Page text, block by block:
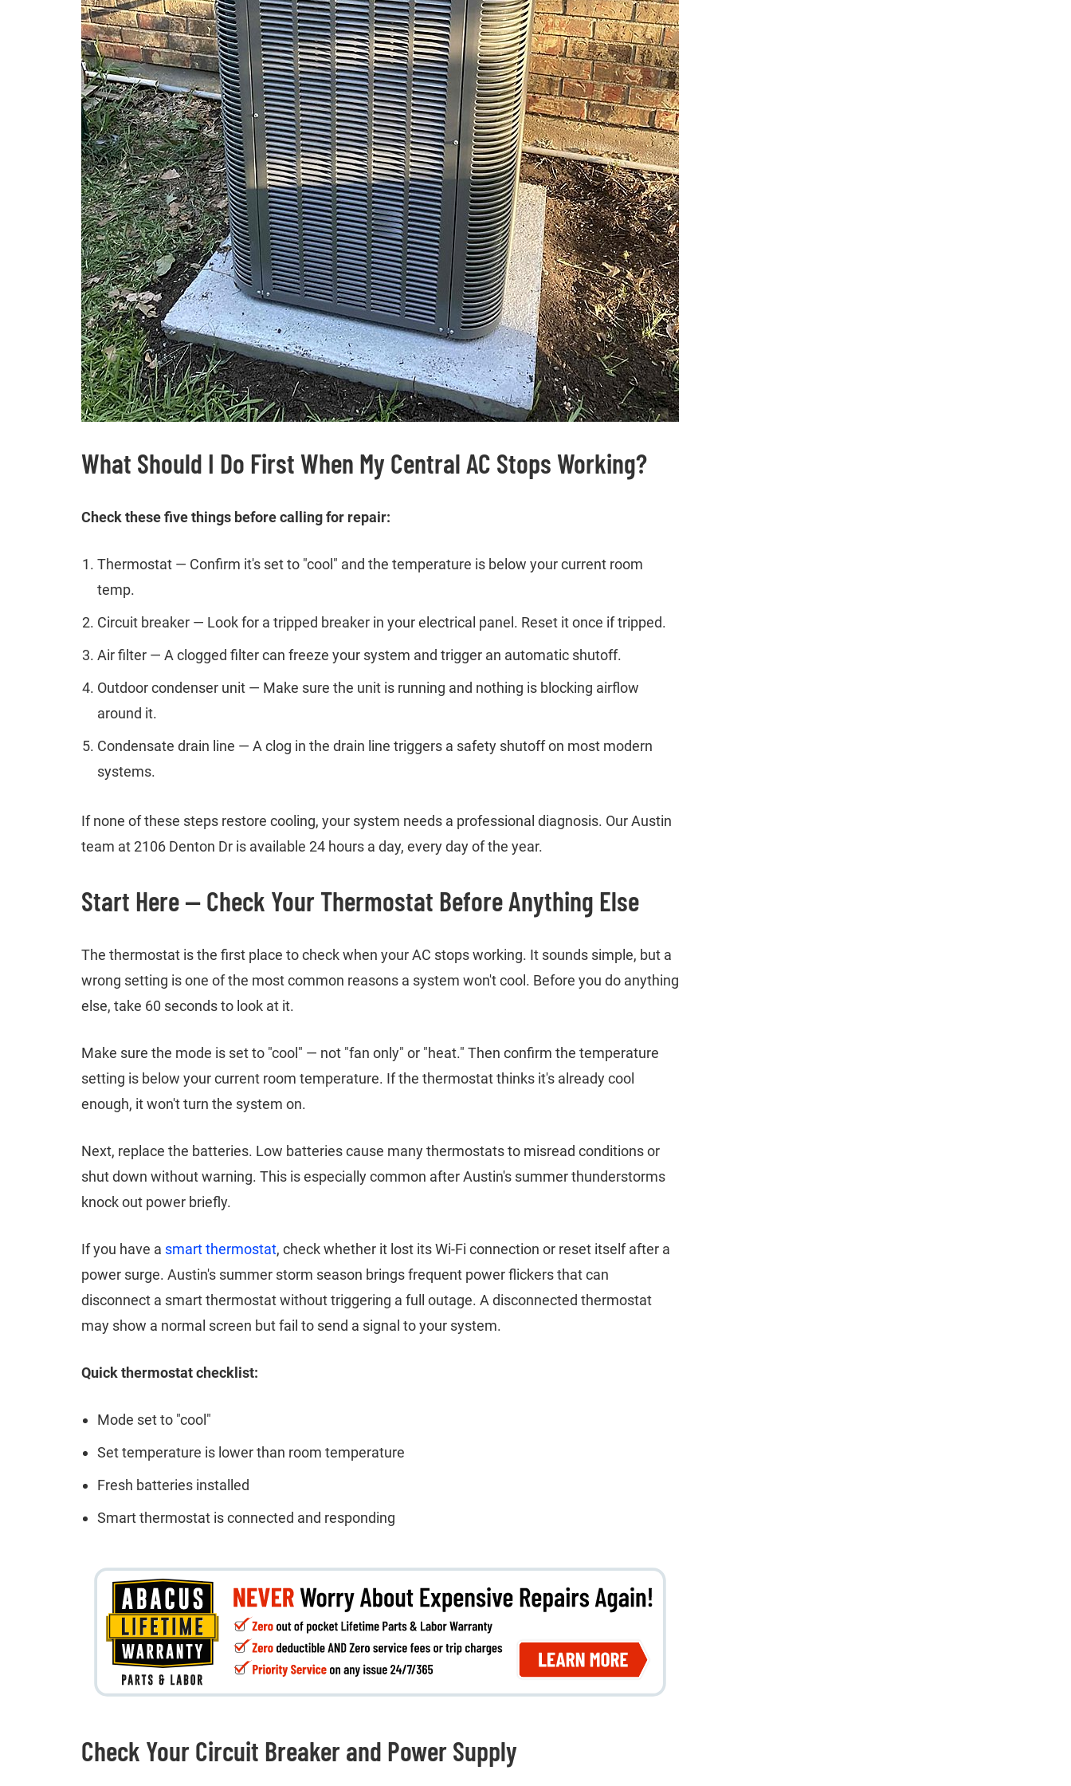
What Should I Do First When My Central AC Stops Working?
Check these five things before calling for repair:
Thermostat — Confirm it's set to "cool" and the temperature is below your current room
temp.
Circuit breaker — Look for a tripped breaker in your electrical panel. Reset it once if tripped.
Air filter — A clogged filter can freeze your system and trigger an automatic shutoff.
Outdoor condenser unit — Make sure the unit is running and nothing is blocking airflow
around it.
Condensate drain line — A clog in the drain line triggers a safety shutoff on most modern
systems.
If none of these steps restore cooling, your system needs a professional diagnosis. Our Austin
team at 2106 Denton Dr is available 24 hours a day, every day of the year.
Start Here — Check Your Thermostat Before Anything Else
The thermostat is the first place to check when your AC stops working. It sounds simple, but a
wrong setting is one of the most common reasons a system won't cool. Before you do anything
else, take 60 seconds to look at it.
Make sure the mode is set to "cool" — not "fan only" or "heat." Then confirm the temperature
setting is below your current room temperature. If the thermostat thinks it's already cool
enough, it won't turn the system on.
Next, replace the batteries. Low batteries cause many thermostats to misread conditions or
shut down without warning. This is especially common after Austin's summer thunderstorms
knock out power briefly.
If you have a smart thermostat, check whether it lost its Wi-Fi connection or reset itself after a
power surge. Austin's summer storm season brings frequent power flickers that can
disconnect a smart thermostat without triggering a full outage. A disconnected thermostat
may show a normal screen but fail to send a signal to your system.
Quick thermostat checklist:
Mode set to "cool"
Set temperature is lower than room temperature
Fresh batteries installed
Smart thermostat is connected and responding
Check Your Circuit Breaker and Power Supply